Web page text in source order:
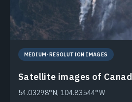
MEDIUM-RESOLUTION IMAGES
Satellite images of
54.03298°N, 104.83544°W